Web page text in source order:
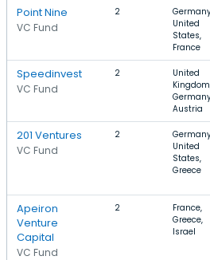
Point Nine
VC Fund
2
United
States,
France
Speedinvest
VC Fund
2
United
Austria
201 Ventures
VC Fund
2
United
States,
Greece
Apeiron
Venture
Capital
VC Fund
2
France,
Greece,
Israel